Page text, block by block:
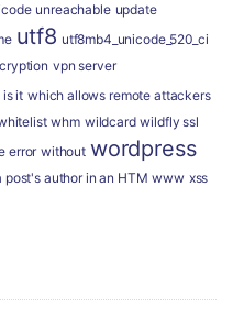
unreachable update
utf8 utf8mb4_unicode_520_ci
vpn server
is it which allows remote attackers
whm wildcard wildfly ssl
error without wordpress
post's author in an HTM www xss